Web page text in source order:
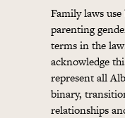
Family laws
parenting
terms in the
acknowledge
represent all
binary,
relationships